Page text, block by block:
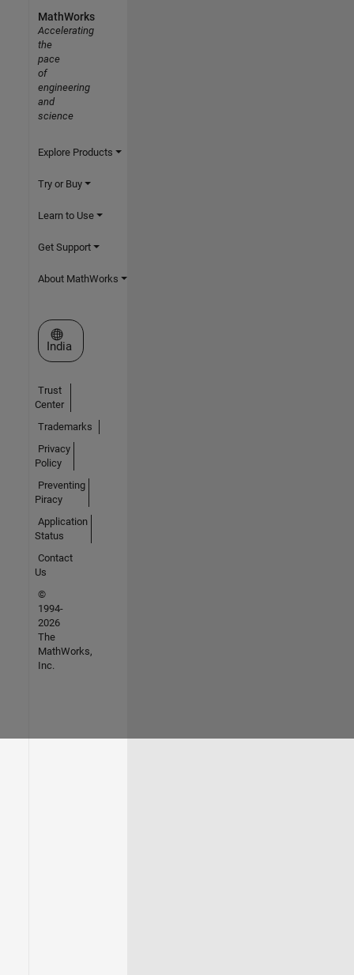
MathWorks
Accelerating
the
pace
of
engineering
and
science
Explore Products
Try or Buy
Learn to Use
Get Support
About MathWorks
Select a Web Site
India
Trust
Center
Trademarks
Privacy
Policy
Preventing
Piracy
Application
Status
Contact
Us
©
1994-
2026
The
MathWorks,
Inc.